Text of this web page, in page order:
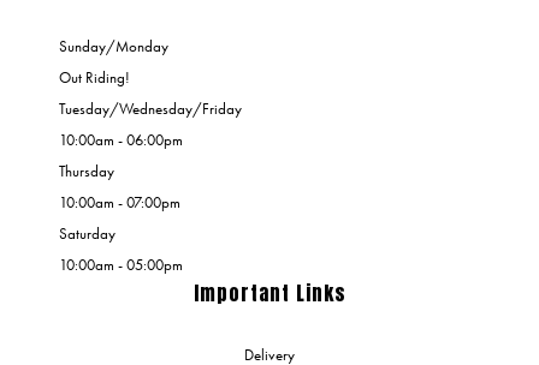
Important Links
Delivery
Sunday/Monday
Out Riding!
Tuesday/Wednesday/Friday
10:00am - 06:00pm
Thursday
10:00am - 07:00pm
Saturday
10:00am - 05:00pm